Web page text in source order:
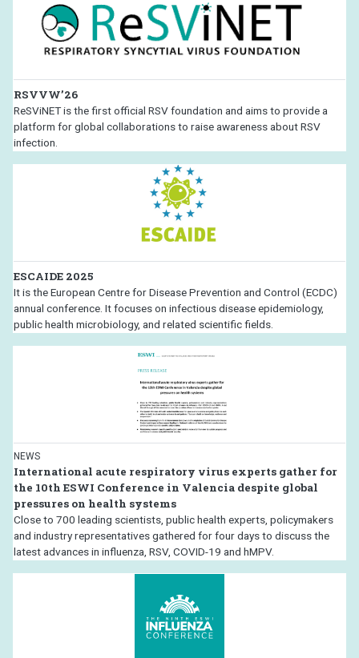
RSVVW’26
ReSViNET is the first official RSV foundation and aims to provide a
platform for global collaborations to raise awareness about RSV
infection.
ESCAIDE 2025
It is the European Centre for Disease Prevention and Control (ECDC)
annual conference. It focuses on infectious disease epidemiology,
public health microbiology, and related scientific fields.
NEWS
International acute respiratory virus experts gather for
the 10th ESWI Conference in Valencia despite global
pressures on health systems
Close to 700 leading scientists, public health experts, policymakers
and industry representatives gathered for four days to discuss the
latest advances in influenza, RSV, COVID-19 and hMPV.